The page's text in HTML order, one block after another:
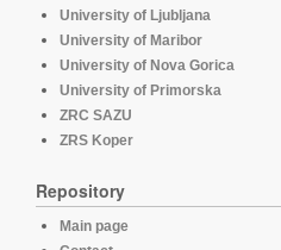
University of Ljubljana
University of Maribor
University of Nova Gorica
University of Primorska
ZRC SAZU
ZRS Koper
Repository
Main page